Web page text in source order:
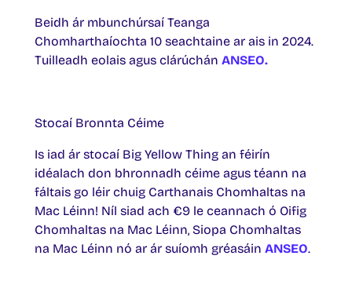
Beidh ár mbunchúrsaí Teanga
Chomharthaíochta 10 seachtaine ar ais in 2024.
Tuilleadh eolais agus clárúchán ANSEO.
Stocaí Bronnta Céime
Is iad ár stocaí Big Yellow Thing an féirín
idéalach don bhronnadh céime agus téann na
fáltais go léir chuig Carthanais Chomhaltas na
Mac Léinn! Níl siad ach €9 le ceannach ó Oifig
Chomhaltas na Mac Léinn, Siopa Chomhaltas
na Mac Léinn nó ar ár suíomh gréasáin ANSEO.